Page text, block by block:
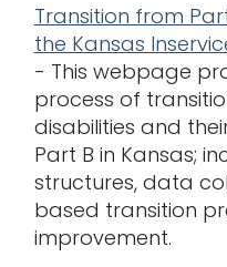
Transition from
the Kansas
- This webpage
process of
disabilities and
Part B in Kansas;
structures, data
based transition
improvement.